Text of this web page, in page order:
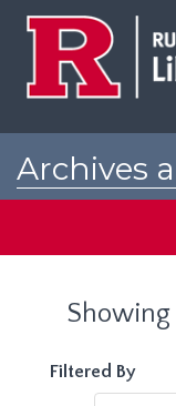
Archives
Showing
Filtered By